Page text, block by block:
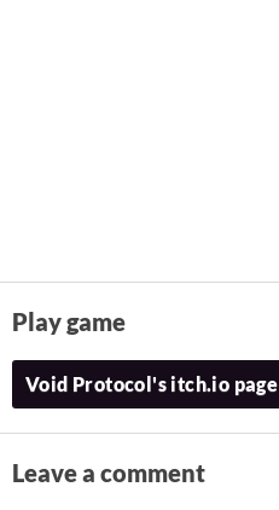
Play game
Void Protocol's itch.io page
Leave a comment